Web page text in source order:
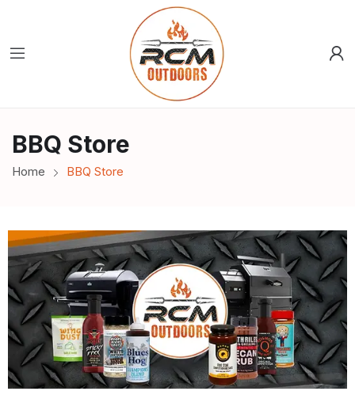
BBQ Store
Home BBQ Store